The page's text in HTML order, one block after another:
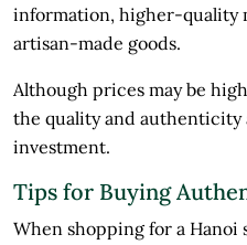
information, higher-quality
artisan-made goods.
Although prices may be
the quality and
investment.
Tips for Buying
When shopping for a